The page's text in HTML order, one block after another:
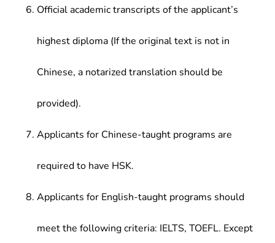
Official academic transcripts of the applicant’s
highest diploma (If the original text is not in
Chinese, a notarized translation should be
provided).
Applicants for Chinese-taught programs are
required to have HSK.
Applicants for English-taught programs should
meet the following criteria: IELTS, TOEFL. Except